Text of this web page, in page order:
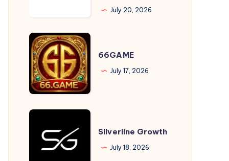
Leadership
Roles
July 20, 2026
66GAME
66GAME
July 17, 2026
Silverline
Growth
Silverline Growth
July 18, 2026